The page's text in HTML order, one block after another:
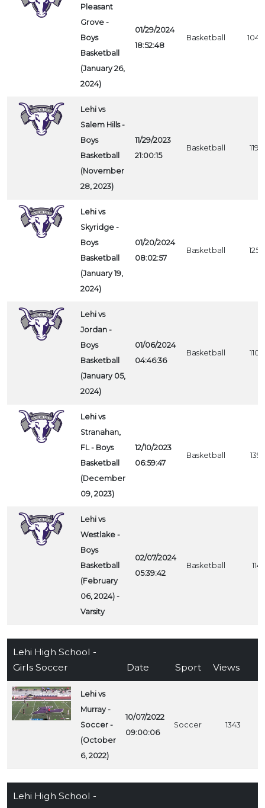
Pleasant
Grove -
Boys
Basketball
(January 26,
2024)
01/29/2024
18:52:48
Basketball 1045
Lehi vs
Salem Hills -
Boys
Basketball
(November
28, 2023)
11/29/2023
21:00:15
Basketball 1196
Lehi vs
Skyridge -
Boys
Basketball
(January 19,
2024)
01/20/2024
08:02:57
Basketball 1253
Lehi vs
Jordan -
Boys
Basketball
(January 05,
2024)
01/06/2024
04:46:36
Basketball 1105
Lehi vs
Stranahan,
FL - Boys
Basketball
(December
09, 2023)
12/10/2023
06:59:47
Basketball 1391
Lehi vs
Westlake -
Boys
Basketball
(February
06, 2024) -
Varsity
02/07/2024
05:39:42
Basketball 1141
Lehi High School -
Girls Soccer
Date Sport Views
Lehi vs
Murray -
Soccer -
(October
6, 2022)
10/07/2022
09:00:06
Soccer 1343
Lehi High School -